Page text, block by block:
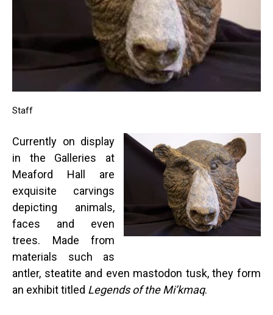
Staff
Currently on display
in the Galleries at
Meaford Hall are
exquisite carvings
depicting animals,
faces and even
trees. Made from
materials such as
antler, steatite and even mastodon tusk, they form
an exhibit titled Legends of the Mi’kmaq.